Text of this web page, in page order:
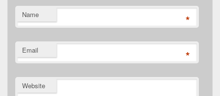
Name *
Email *
Website